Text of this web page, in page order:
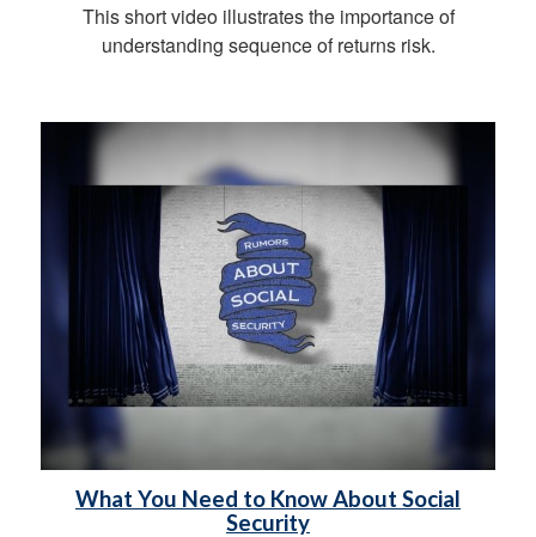
This short video illustrates the importance of
understanding sequence of returns risk.
What You Need to Know About Social
Security